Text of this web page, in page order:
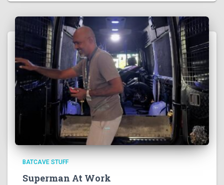
BATCAVE STUFF
Superman At Work